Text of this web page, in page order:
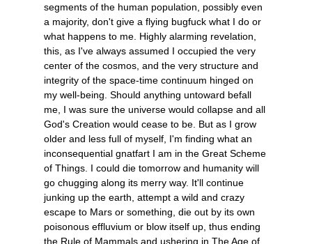
segments of the human population, possibly even
a majority, don't give a flying bugfuck what I do or
what happens to me. Highly alarming revelation,
this, as I've always assumed I occupied the very
center of the cosmos, and the very structure and
integrity of the space-time continuum hinged on
my well-being. Should anything untoward befall
me, I was sure the universe would collapse and all
God's Creation would cease to be. But as I grow
older and less full of myself, I'm finding what an
inconsequential gnatfart I am in the Great Scheme
of Things. I could die tomorrow and humanity will
go chugging along its merry way. It'll continue
junking up the earth, attempt a wild and crazy
escape to Mars or something, die out by its own
poisonous effluvium or blow itself up, thus ending
the Rule of Mammals and ushering in The Age of